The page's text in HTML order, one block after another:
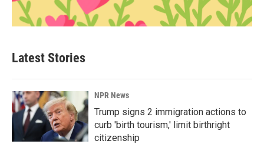
Latest Stories
NPR News
Trump signs 2 immigration actions to
curb 'birth tourism,' limit birthright
citizenship